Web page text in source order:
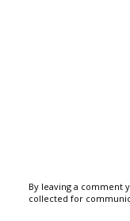
By leaving a comment
collected for